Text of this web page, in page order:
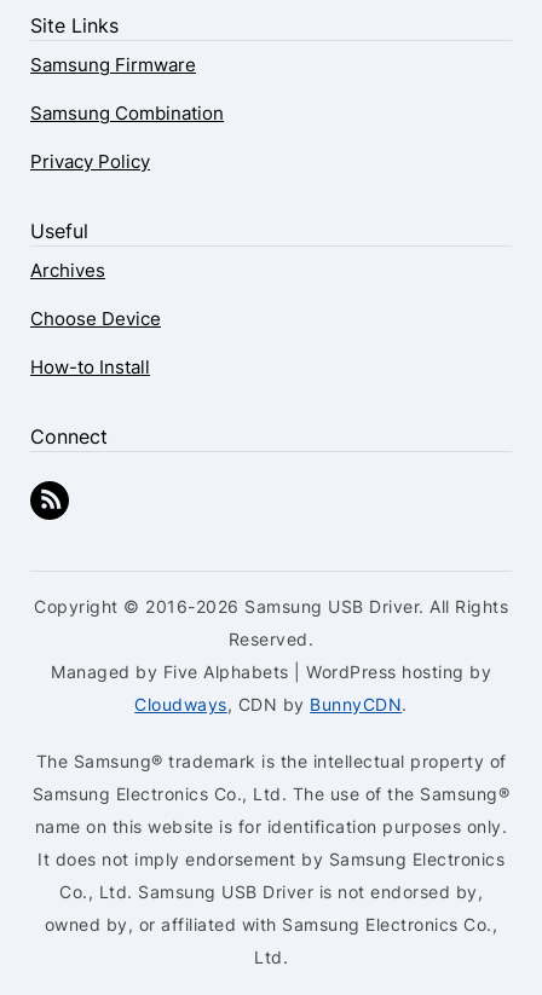
Site Links
Samsung Firmware
Samsung Combination
Privacy Policy
Useful
Archives
Choose Device
How-to Install
Connect
Copyright © 2016-2026 Samsung USB Driver. All Rights
Reserved.
Managed by Five Alphabets | WordPress hosting by
Cloudways, CDN by BunnyCDN.
The Samsung® trademark is the intellectual property of
Samsung Electronics Co., Ltd. The use of the Samsung®
name on this website is for identification purposes only.
It does not imply endorsement by Samsung Electronics
Co., Ltd. Samsung USB Driver is not endorsed by,
owned by, or affiliated with Samsung Electronics Co.,
Ltd.